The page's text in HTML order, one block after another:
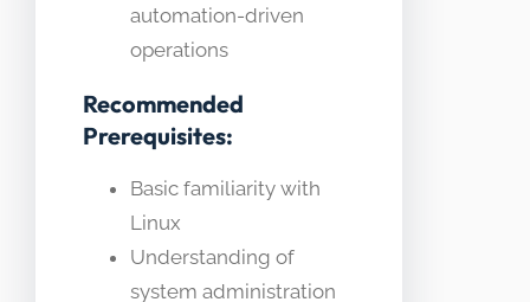
automation-driven
operations
Recommended
Prerequisites:
Basic familiarity with
Linux
Understanding of
system administration